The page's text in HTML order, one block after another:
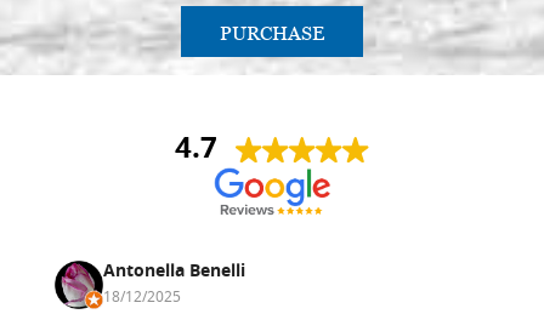
PURCHASE
4.7
Antonella Benelli
18/12/2025